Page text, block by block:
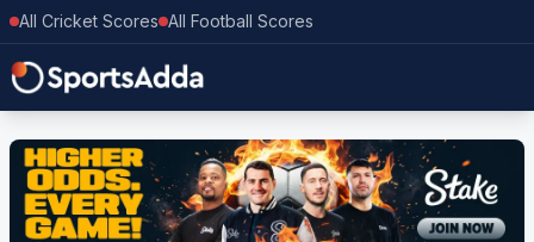
All Cricket Scores All Football Scores